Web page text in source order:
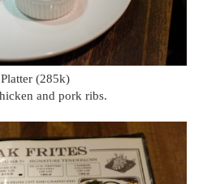
(285k)
and pork ribs.